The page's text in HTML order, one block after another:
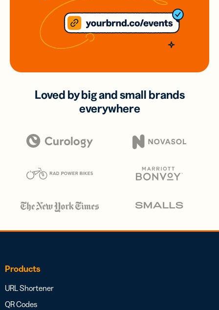
Loved by big and small brands
everywhere
Products
URL Shortener
QR Codes